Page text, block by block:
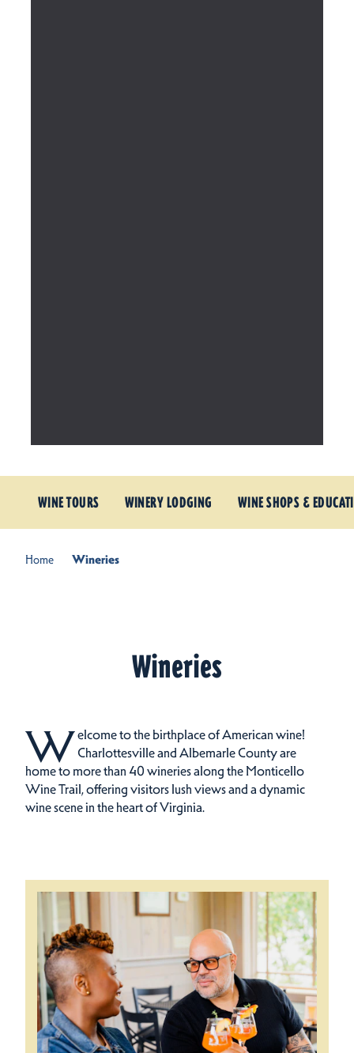
WINE TOURS WINERY LODGING WINE SHOPS &
Home Wineries
Wineries
Welcome to the birthplace of American wine!
Charlottesville and Albemarle County are
home to more than 40 wineries along the Monticello
Wine Trail, offering visitors lush views and a dynamic
wine scene in the heart of Virginia.